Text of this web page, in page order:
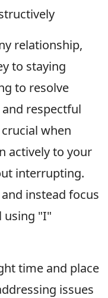
relationship,
to staying
to resolve
respectful
when
actively to your
interrupting.
instead focus
using "I"
time and place
issues